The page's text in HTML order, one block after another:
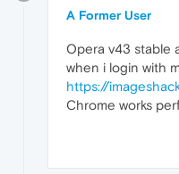
A Former User
Opera v43 stable
when i login with
https://
Chrome works